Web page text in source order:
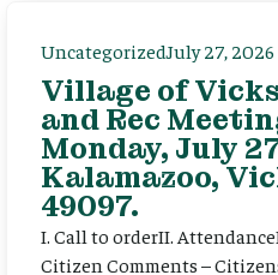
UncategorizedJuly 27, 2026
Village of
and Rec
Monday, July
Kalamazoo,
49097.
I. Call to orderII.
Citizen Comments –